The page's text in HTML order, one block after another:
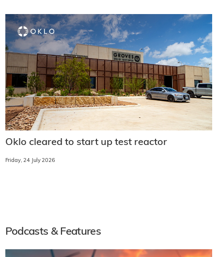
Oklo cleared to start up test reactor
Friday, 24 July 2026
Podcasts & Features